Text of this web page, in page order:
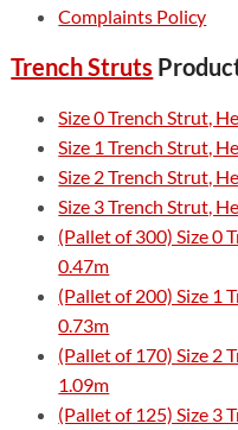
Complaints Policy
Trench Struts
Size 0 Trench Strut,
Size 1 Trench Strut,
Size 2 Trench Strut,
Size 3 Trench Strut,
(Pallet of 300) Size 0
0.47m
(Pallet of 200) Size 1
0.73m
(Pallet of 170) Size 2
1.09m
(Pallet of 125) Size 3